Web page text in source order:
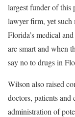
largest funder of this
lawyer firm, yet such
Florida’s medical
are smart and when
say no to drugs in
Wilson also raised
doctors, patients and
administration of